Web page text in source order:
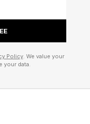
Clues
Policy. We value your
your data.